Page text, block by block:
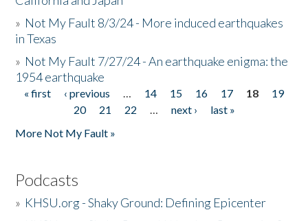
» Not My Fault 8/3/24 - More induced earthquakes
in Texas
» Not My Fault 7/27/24 - An earthquake enigma: the
1954 earthquake
Pages
« first ‹ previous … 14 15 16 17 18
19
20
21 22 … next ›
last »
More Not My Fault »
Podcasts
» KHSU.org - Shaky Ground: Defining Epicenter